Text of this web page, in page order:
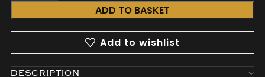
ADD TO BASKET
Add to wishlist
DESCRIPTION